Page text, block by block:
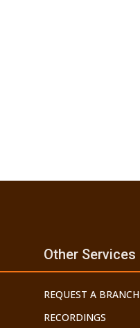
Other Services
REQUEST A BRANCH
RECORDINGS